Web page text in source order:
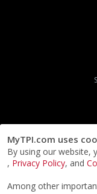
MyTPI.com uses
By using our website,
, Privacy Policy, and
Among other